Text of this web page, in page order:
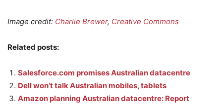
Image credit: Charlie Brewer, Creative Commons
Related posts:
Salesforce.com promises Australian datacentre
Dell won’t talk Australian mobiles, tablets
Amazon planning Australian datacentre: Report